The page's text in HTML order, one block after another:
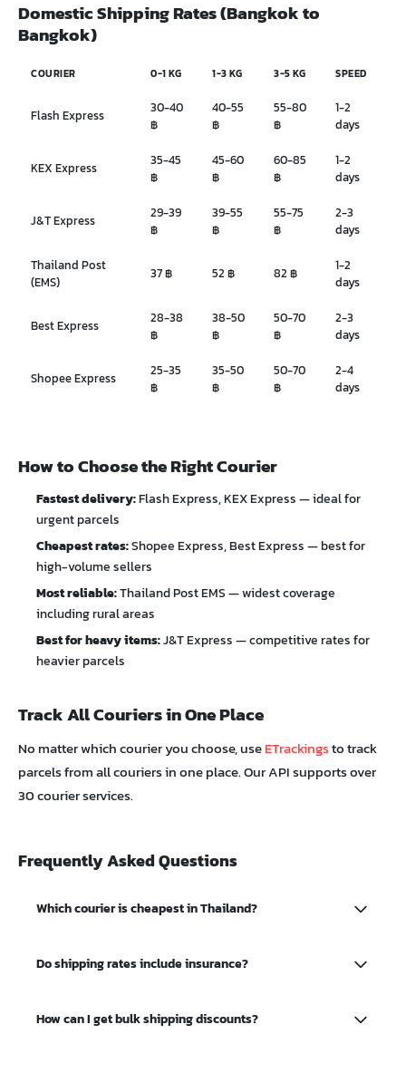
Domestic Shipping Rates (Bangkok to
Bangkok)
COURIER 0-1 KG 1-3 KG 3-5 KG SPEED
Flash Express
30-40
฿
40-55
฿
55-80
฿
1-2
days
KEX Express
35-45
฿
45-60
฿
60-85
฿
1-2
days
J&T Express
29-39
฿
39-55
฿
55-75
฿
2-3
days
Thailand Post
(EMS)
37 ฿ 52 ฿ 82 ฿
1-2
days
Best Express
28-38
฿
38-50
฿
50-70
฿
2-3
days
Shopee Express
25-35
฿
35-50
฿
50-70
฿
2-4
days
How to Choose the Right Courier
Fastest delivery:Flash Express, KEX Express — ideal for
urgent parcels
Cheapest rates:Shopee Express, Best Express — best for
high-volume sellers
Most reliable:Thailand Post EMS — widest coverage
including rural areas
Best for heavy items:J&T Express — competitive rates for
heavier parcels
Track All Couriers in One Place
No matter which courier you choose, useETrackingsto track
parcels from all couriers in one place. Our API supports over
30 courier services.
Frequently Asked Questions
Which courier is cheapest in Thailand?
Best Express generally offer the lowest rates starting from
Do shipping rates include insurance?
(typically up to 2,000 baht). For higher-value items, you
How can I get bulk shipping discounts?